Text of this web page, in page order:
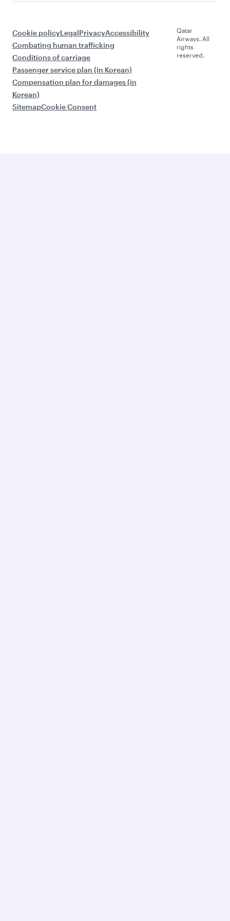
Cookie policyLegalPrivacyAccessibility
Combating human trafficking
Conditions of carriage
Passenger service plan (in Korean)
Compensation plan for damages (in
Korean)
SitemapCookie Consent
Qatar
Airways. All
rights
reserved.